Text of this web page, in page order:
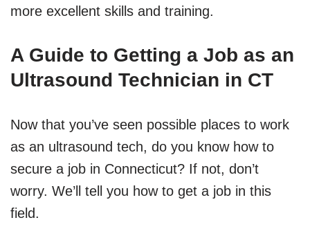
more excellent skills and training.
A Guide to Getting a Job as an
Ultrasound Technician in CT
Now that you’ve seen possible places to work
as an ultrasound tech, do you know how to
secure a job in Connecticut? If not, don’t
worry. We’ll tell you how to get a job in this
field.